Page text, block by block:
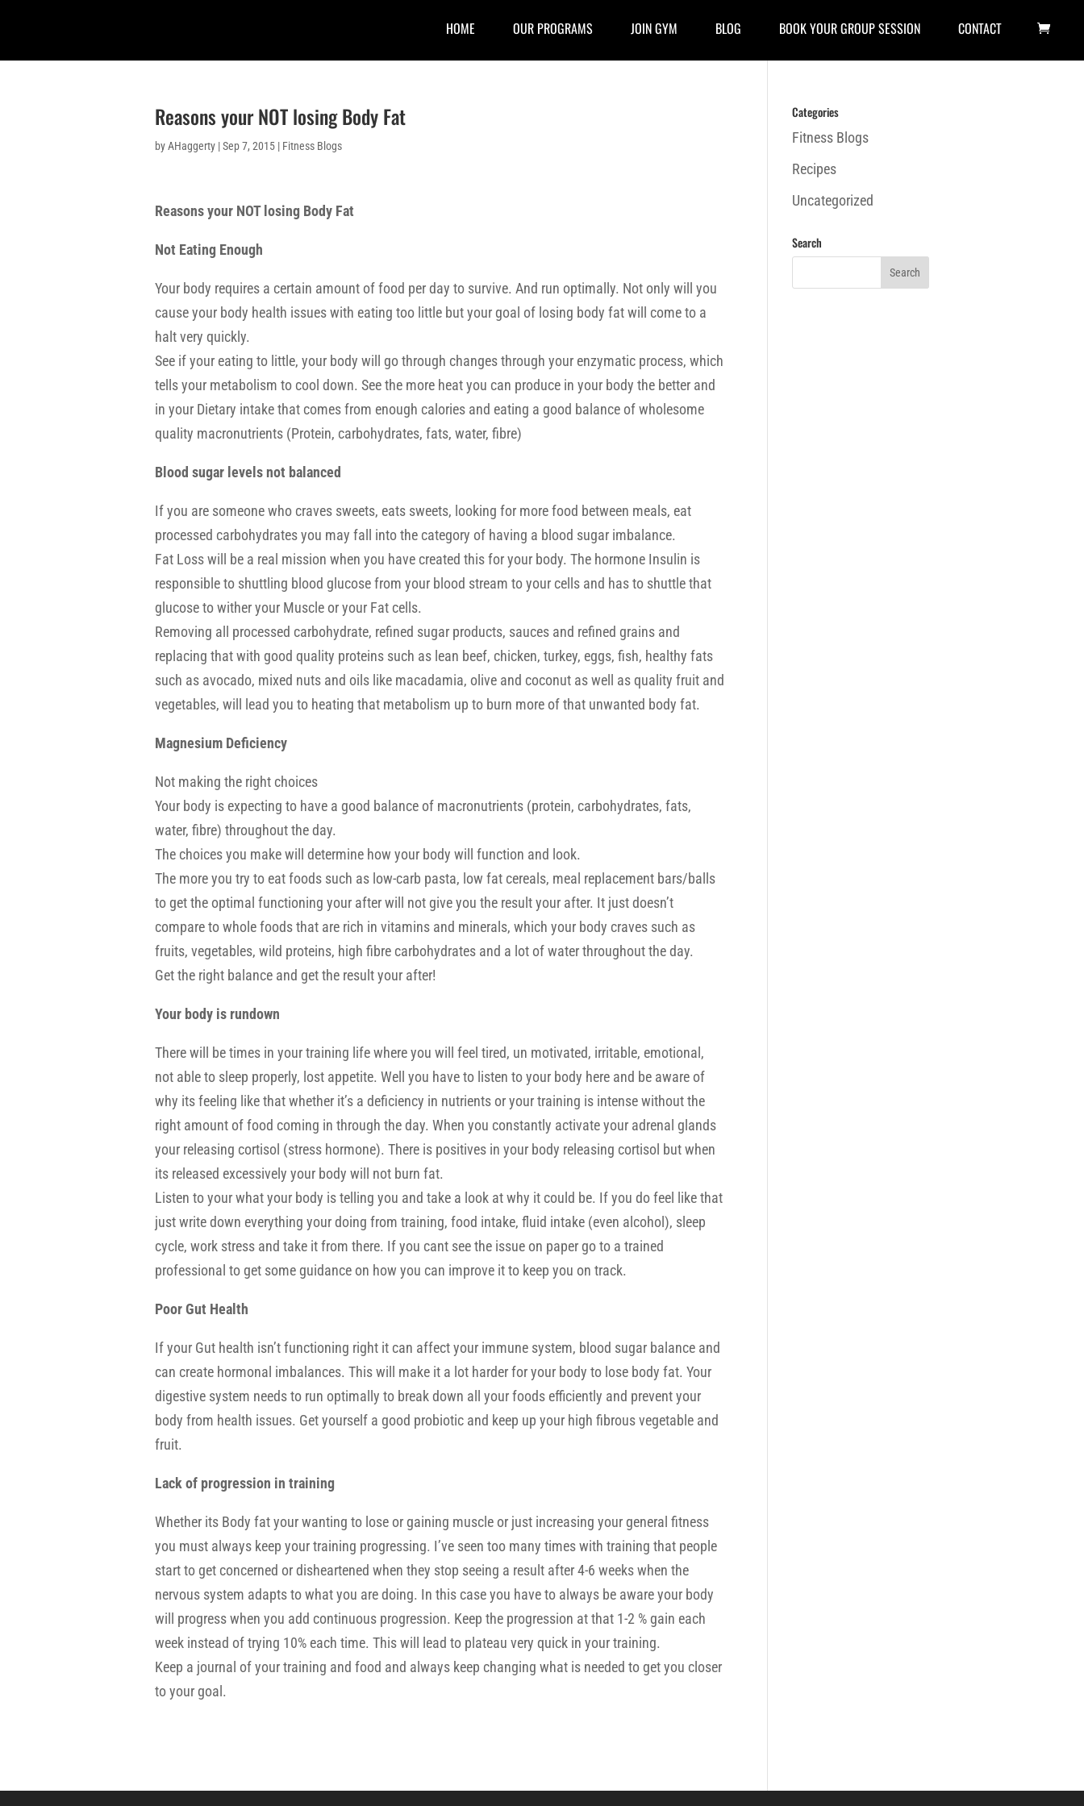
HOME OUR PROGRAMS JOIN GYM BLOG BOOK YOUR GROUP SESSION CONTACT
Reasons your NOT losing Body Fat
byAHaggerty |Sep 7, 2015 | Fitness Blogs
Reasons your NOT losing Body Fat
Not Eating Enough
Your body requires a certain amount of food per day to survive. And run optimally. Not only will you
cause your body health issues with eating too little but your goal of losing body fat will come to a
halt very quickly.
See if your eating to little, your body will go through changes through your enzymatic process, which
tells your metabolism to cool down. See the more heat you can produce in your body the better and
in your Dietary intake that comes from enough calories and eating a good balance of wholesome
quality macronutrients (Protein, carbohydrates, fats, water, fibre)
Blood sugar levels not balanced
If you are someone who craves sweets, eats sweets, looking for more food between meals, eat
processed carbohydrates you may fall into the category of having a blood sugar imbalance.
Fat Loss will be a real mission when you have created this for your body. The hormone Insulin is
responsible to shuttling blood glucose from your blood stream to your cells and has to shuttle that
glucose to wither your Muscle or your Fat cells.
Removing all processed carbohydrate, refined sugar products, sauces and refined grains and
replacing that with good quality proteins such as lean beef, chicken, turkey, eggs, fish, healthy fats
such as avocado, mixed nuts and oils like macadamia, olive and coconut as well as quality fruit and
vegetables, will lead you to heating that metabolism up to burn more of that unwanted body fat.
Magnesium Deficiency
Not making the right choices
Your body is expecting to have a good balance of macronutrients (protein, carbohydrates, fats,
water, fibre) throughout the day.
The choices you make will determine how your body will function and look.
The more you try to eat foods such as low-carb pasta, low fat cereals, meal replacement bars/balls
to get the optimal functioning your after will not give you the result your after. It just doesn’t
compare to whole foods that are rich in vitamins and minerals, which your body craves such as
fruits, vegetables, wild proteins, high fibre carbohydrates and a lot of water throughout the day.
Get the right balance and get the result your after!
Your body is rundown
There will be times in your training life where you will feel tired, un motivated, irritable, emotional,
not able to sleep properly, lost appetite. Well you have to listen to your body here and be aware of
why its feeling like that whether it’s a deficiency in nutrients or your training is intense without the
right amount of food coming in through the day. When you constantly activate your adrenal glands
your releasing cortisol (stress hormone). There is positives in your body releasing cortisol but when
its released excessively your body will not burn fat.
Listen to your what your body is telling you and take a look at why it could be. If you do feel like that
just write down everything your doing from training, food intake, fluid intake (even alcohol), sleep
cycle, work stress and take it from there. If you cant see the issue on paper go to a trained
professional to get some guidance on how you can improve it to keep you on track.
Poor Gut Health
If your Gut health isn’t functioning right it can affect your immune system, blood sugar balance and
can create hormonal imbalances. This will make it a lot harder for your body to lose body fat. Your
digestive system needs to run optimally to break down all your foods efficiently and prevent your
body from health issues. Get yourself a good probiotic and keep up your high fibrous vegetable and
fruit.
Lack of progression in training
Whether its Body fat your wanting to lose or gaining muscle or just increasing your general fitness
you must always keep your training progressing. I’ve seen too many times with training that people
start to get concerned or disheartened when they stop seeing a result after 4-6 weeks when the
nervous system adapts to what you are doing. In this case you have to always be aware your body
will progress when you add continuous progression. Keep the progression at that 1-2 % gain each
week instead of trying 10% each time. This will lead to plateau very quick in your training.
Keep a journal of your training and food and always keep changing what is needed to get you closer
to your goal.
Categories
Fitness Blogs
Recipes
Uncategorized
Search